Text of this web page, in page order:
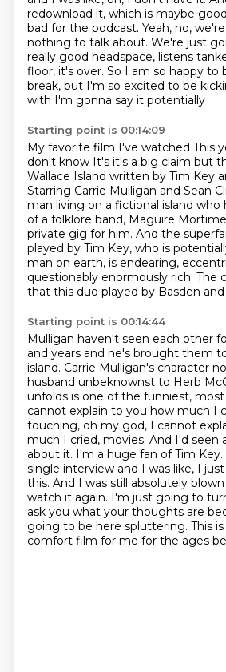
redownload it, which is maybe
bad for the podcast. Yeah, no,
nothing to talk about. We're just
really good headspace, listens
floor, it's over. So I am so happy to
break, but I'm so excited to be
with I'm gonna say it potentially
Starting point is 00:14:09
My favorite film I've watched This
don't know It's it's a big claim but
Wallace Island written by Tim Key
Starring Carrie Mulligan and Sean
man living on a fictional island who
of a folklore band, Maguire
private gig for him. And the
played by Tim Key, who is
man on earth, is endearing,
questionably enormously rich. The
that this duo played by Basden and
Starting point is 00:14:44
Mulligan haven't seen each other
and years and he's brought them
island. Carrie Mulligan's character
husband unbeknownst to Herb
unfolds is one of the funniest,
cannot explain to you how much I
touching, oh my god, I cannot
much I cried, movies. And I'd seen
about it. I'm a huge fan of Tim
single interview and I was like, I
this. And I was still absolutely
watch it again. I'm just going to
ask you what your thoughts are
going to be here spluttering. This
comfort film for me for the ages